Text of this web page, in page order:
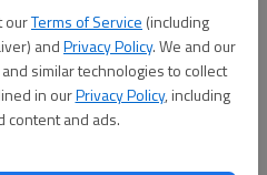
ourTerms of Service (including
andPrivacy Policy. We and our
similar technologies to collect
in ourPrivacy Policy, including
content and ads.
July 7 Kansas Wetlands
morning program for
runs from 10:30-11:30 a.m. at
243-9268 by July 1 to register